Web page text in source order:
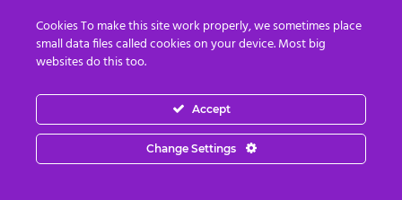
Derek Knauss - August 8, 2026
Cookies To make this site work properly, we sometimes place
small data files called cookies on your device. Most big
websites do this too.
Accept
Change Settings